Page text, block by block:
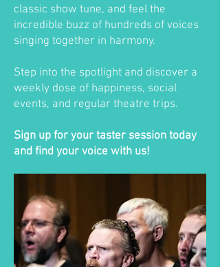
classic show tune, and feel the
incredible buzz of hundreds of voices
singing together in harmony.
Step into the spotlight and discover a
weekly dose of happiness, social
events, and regular theatre trips.
Sign up for your taster session today
and find your voice with us!